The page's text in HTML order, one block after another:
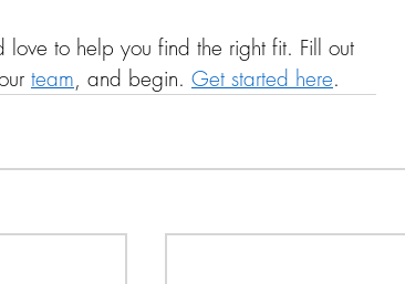
love to help you find the right fit. Fill out
team, and begin. Get started here.